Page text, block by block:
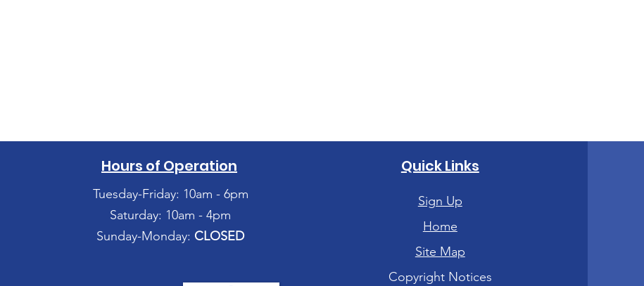
Hours of Operation
Tuesday-Friday: 10am - 6pm
Saturday: 10am - 4pm
Sunday-Monday: CLOSED
Quick Links
Sign Up
Home
Site Map
Copyright Notices